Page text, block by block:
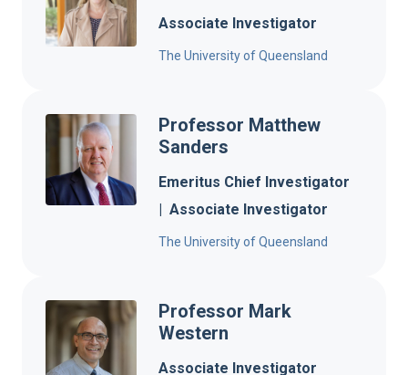
Associate Investigator
The University of Queensland
Professor Matthew
Sanders
Emeritus Chief Investigator
| Associate Investigator
The University of Queensland
Professor Mark
Western
Associate Investigator